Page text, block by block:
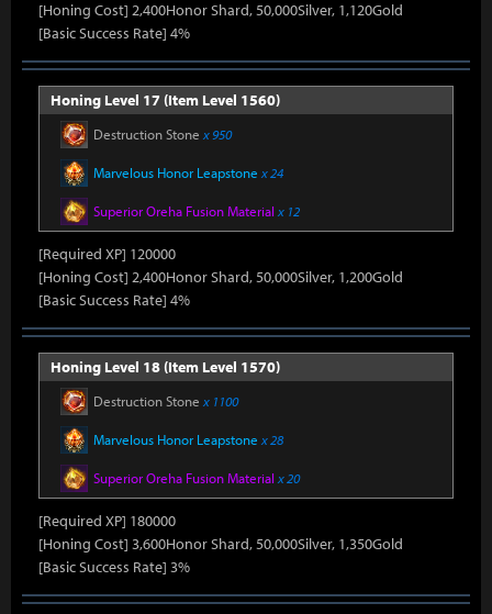
[Honing Cost] 2,400Honor Shard, 50,000Silver, 1,120Gold
[Basic Success Rate] 4%
Honing Level 17 (Item Level 1560)
Destruction Stone x 950
Marvelous Honor Leapstone x 24
Superior Oreha Fusion Material x 12
[Required XP] 120000
[Honing Cost] 2,400Honor Shard, 50,000Silver, 1,200Gold
[Basic Success Rate] 4%
Honing Level 18 (Item Level 1570)
Destruction Stone x 1100
Marvelous Honor Leapstone x 28
Superior Oreha Fusion Material x 20
[Required XP] 180000
[Honing Cost] 3,600Honor Shard, 50,000Silver, 1,350Gold
[Basic Success Rate] 3%